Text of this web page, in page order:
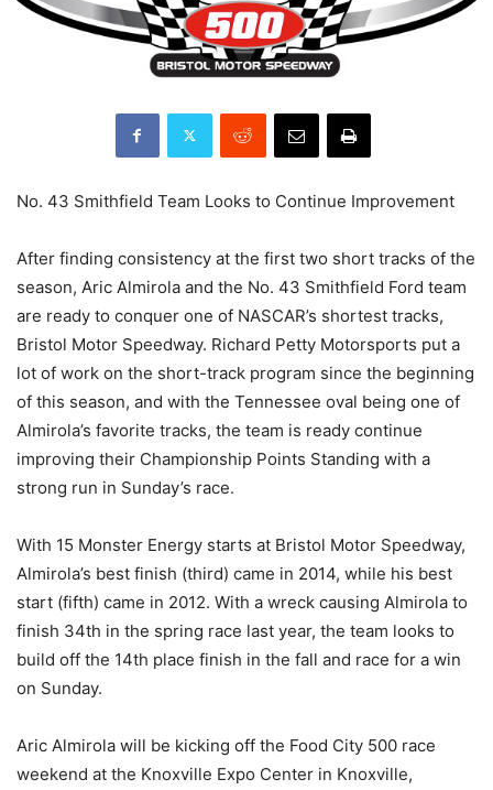
No. 43 Smithfield Team Looks to Continue Improvement
After finding consistency at the first two short tracks of the
season, Aric Almirola and the No. 43 Smithfield Ford team
are ready to conquer one of NASCAR’s shortest tracks,
Bristol Motor Speedway. Richard Petty Motorsports put a
lot of work on the short-track program since the beginning
of this season, and with the Tennessee oval being one of
Almirola’s favorite tracks, the team is ready continue
improving their Championship Points Standing with a
strong run in Sunday’s race.
With 15 Monster Energy starts at Bristol Motor Speedway,
Almirola’s best finish (third) came in 2014, while his best
start (fifth) came in 2012. With a wreck causing Almirola to
finish 34th in the spring race last year, the team looks to
build off the 14th place finish in the fall and race for a win
on Sunday.
Aric Almirola will be kicking off the Food City 500 race
weekend at the Knoxville Expo Center in Knoxville,